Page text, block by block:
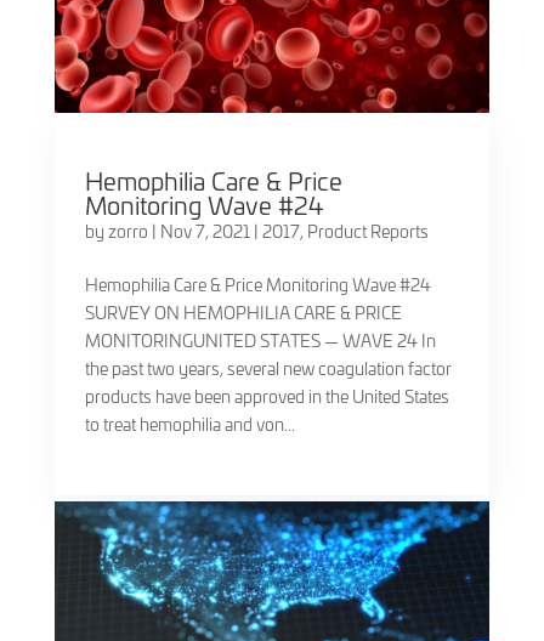
Hemophilia Care & Price
Monitoring Wave #24
by zorro | Nov 7, 2021| 2017, Product Reports
Hemophilia Care & Price Monitoring Wave #24
SURVEY ON HEMOPHILIA CARE & PRICE
MONITORINGUNITED STATES — WAVE 24 In
the past two years, several new coagulation factor
products have been approved in the United States
to treat hemophilia and von...